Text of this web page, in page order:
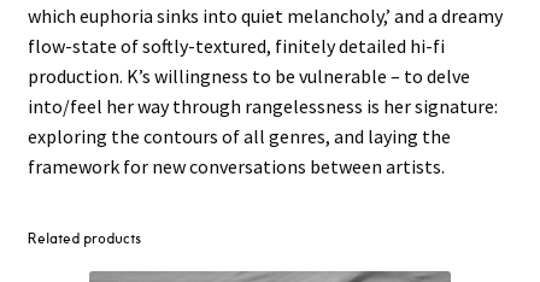
which euphoria sinks into quiet melancholy,’ and a dreamy
flow-state of softly-textured, finitely detailed hi-fi
production. K’s willingness to be vulnerable – to delve
into/feel her way through rangelessness is her signature:
exploring the contours of all genres, and laying the
framework for new conversations between artists.
Related products